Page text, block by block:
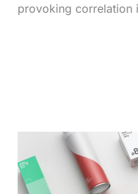
provoking correlation